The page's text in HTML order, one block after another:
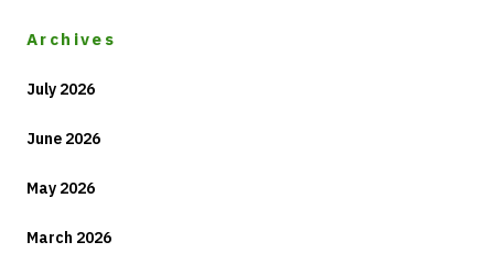
Archives
July 2026
June 2026
May 2026
March 2026